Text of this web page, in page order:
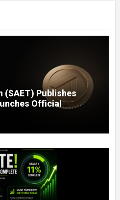
($AET) Publishes
Official
a Compliant Route
of Asian Real